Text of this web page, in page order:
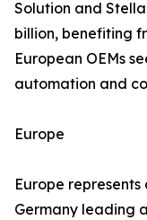
Solution and
billion, benefiting
European OEMs
automation and
Europe
Europe
Germany leading